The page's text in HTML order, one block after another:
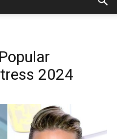
Pulse
2024